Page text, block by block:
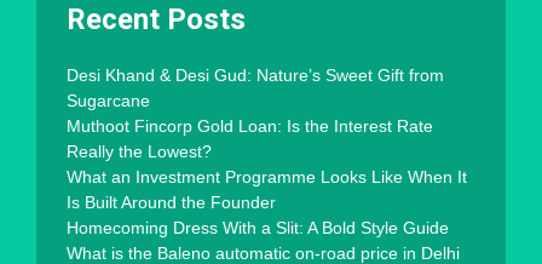
Recent Posts
Desi Khand & Desi Gud: Nature’s Sweet Gift from
Sugarcane
Muthoot Fincorp Gold Loan: Is the Interest Rate
Really the Lowest?
What an Investment Programme Looks Like When It
Is Built Around the Founder
Homecoming Dress With a Slit: A Bold Style Guide
What is the Baleno automatic on-road price in Delhi